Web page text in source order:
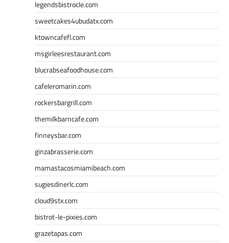
legendsbistrocle.com
sweetcakes4ubudatx.com
ktowncafefl.com
msgirleesrestaurant.com
blucrabseafoodhouse.com
cafeleromarin.com
rockersbargrill.com
themilkbarncafe.com
finneysbar.com
ginzabrasserie.com
mamastacosmiamibeach.com
sugiesdinerlc.com
cloud9stx.com
bistrot-le-pixies.com
grazetapas.com